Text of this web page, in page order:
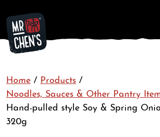
Home / Products /
Noodles, Sauces & Other Pantry
Hand-pulled style Soy & Spring
320g